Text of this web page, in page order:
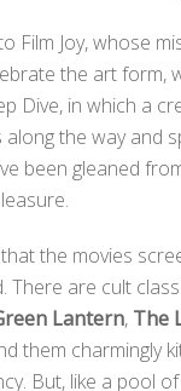
Film Joy, whose
the art form,
Dive, in which a
the way and
been gleaned
that the movies
There are cult
Lantern, The
them charmingly
But, like a pool